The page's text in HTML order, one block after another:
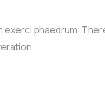
exerci phaedrum.